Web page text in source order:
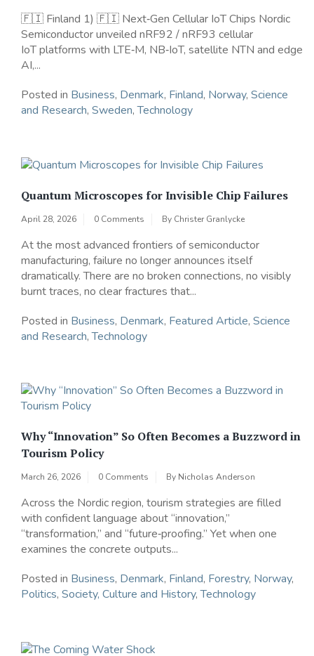
🇫🇮 Finland 1) 🇫🇮 Next‑Gen Cellular IoT Chips Nordic
Semiconductor unveiled nRF92 / nRF93 cellular
IoT platforms with LTE‑M, NB‑IoT, satellite NTN and edge
AI,...
Posted in Business, Denmark, Finland, Norway, Science
and Research, Sweden,Technology
Quantum Microscopes for Invisible Chip Failures
April 28, 2026 0 Comments By Christer Granlycke
At the most advanced frontiers of semiconductor
manufacturing, failure no longer announces itself
dramatically. There are no broken connections, no visibly
burnt traces, no clear fractures that...
Posted in Business, Denmark, Featured Article, Science
and Research,Technology
Why “Innovation” So Often Becomes a Buzzword in
Tourism Policy
March 26, 2026 0 Comments By Nicholas Anderson
Across the Nordic region, tourism strategies are filled
with confident language about “innovation,”
“transformation,” and “future‑proofing.” Yet when one
examines the concrete outputs...
Posted in Business, Denmark, Finland, Forestry, Norway,
Politics, Society, Culture and History,Technology